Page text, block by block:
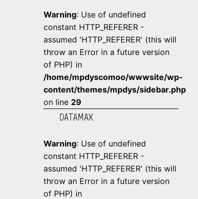
Warning: Use of undefined
constant HTTP_REFERER -
assumed 'HTTP_REFERER' (this will
throw an Error in a future version
of PHP) in
/home/mpdyscomoo/wwwsite/wp-
content/themes/mpdys/sidebar.php
on line 29
DATAMAX
Warning: Use of undefined
constant HTTP_REFERER -
assumed 'HTTP_REFERER' (this will
throw an Error in a future version
of PHP) in